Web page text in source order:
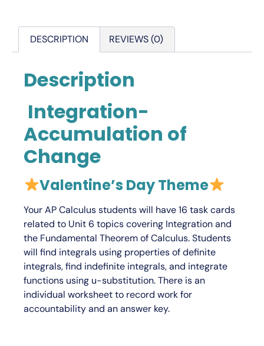
DESCRIPTION REVIEWS (0)
Description
Integration-
Accumulation of
Change
Valentine’s Day Theme
YourAP Calculusstudents will have 16 task cards
related to Unit 6 topics covering Integration and
the Fundamental Theorem of Calculus. Students
will find integrals using properties of definite
integrals, find indefinite integrals, and integrate
functions using u-substitution. There is an
individual worksheet to record work for
accountability and an answer key.